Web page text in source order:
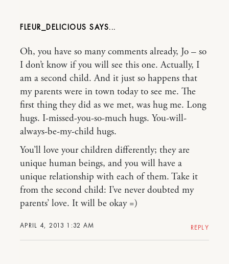
FLEUR_DELICIOUS
APRIL 4, 2013 1:32 AM
Oh, you have so many comments already, Jo – so
I don’t know if you will see this one. Actually, I
am a second child. And it just so happens that
my parents were in town today to see me. The
first thing they did as we met, was hug me. Long
hugs. I-missed-you-so-much hugs. You-will-
always-be-my-child hugs.
You’ll love your children differently; they are
unique human beings, and you will have a
unique relationship with each of them. Take it
from the second child: I’ve never doubted my
parents’ love. It will be okay =)
REPLY